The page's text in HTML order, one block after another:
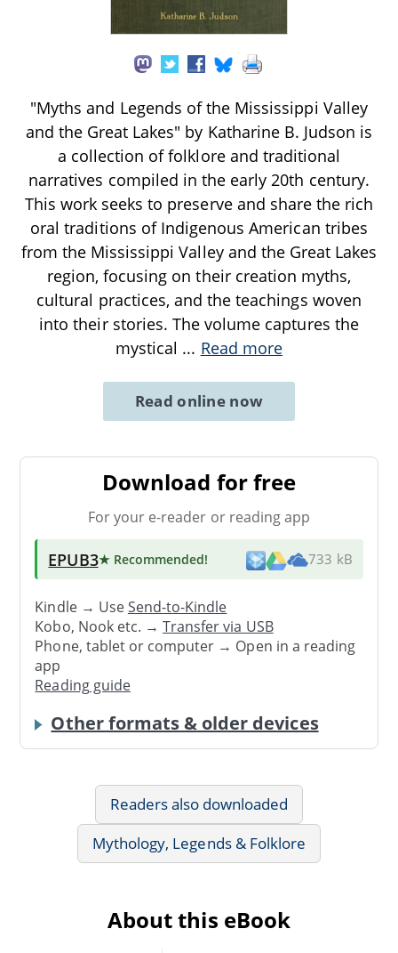
"Myths and Legends of the Mississippi Valley
and the Great Lakes" by Katharine B. Judson is
a collection of folklore and traditional
narratives compiled in the early 20th century.
This work seeks to preserve and share the rich
oral traditions of Indigenous American tribes
from the Mississippi Valley and the Great Lakes
region, focusing on their creation myths,
cultural practices, and the teachings woven
into their stories. The volume captures the
mystical ... Read more
Read online now
Download for free
For your e-reader or reading app
EPUB3★ Recommended! 733 kB
Kindle → UseSend-to-Kindle
Kobo, Nook etc. →Transfer via USB
Phone, tablet or computer → Open in a reading
app
Reading guide
Other formats & older devices
Readers also downloaded
Mythology, Legends & Folklore
About this eBook